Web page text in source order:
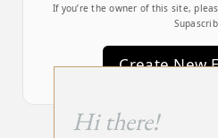
If you’re the owner of this site,
Create New
Hi there!